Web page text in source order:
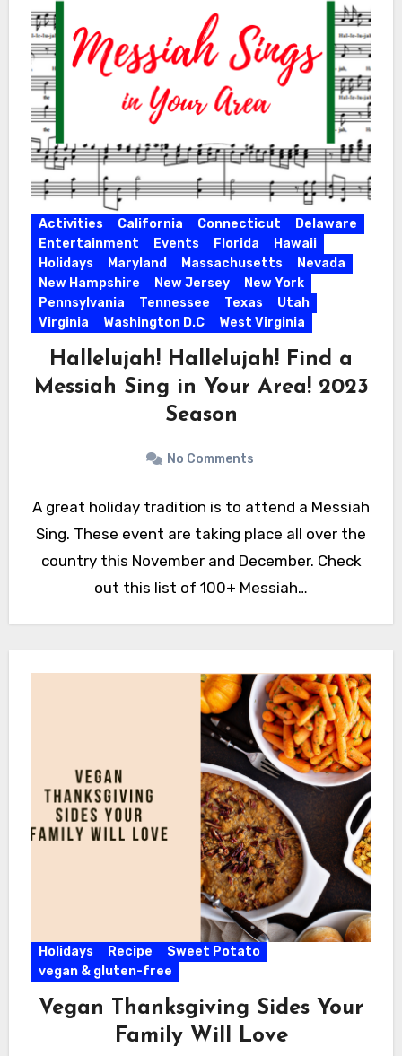
Activities California Connecticut
Delaware
Entertainment
Events Florida
Hawaii
Holidays
Maryland Massachusetts
Nevada
New Hampshire
New Jersey
New York
Pennsylvania
Tennessee Texas
Utah
Virginia
Washington D.C West Virginia
Hallelujah! Hallelujah! Find a
Messiah Sing in Your Area! 2023
Season
No Comments
A great holiday tradition is to attend a Messiah
Sing. These event are taking place all over the
country this November and December. Check
out this list of 100+ Messiah…
Holidays Recipe
Sweet Potato
vegan & gluten-free
Vegan Thanksgiving Sides Your
Family Will Love